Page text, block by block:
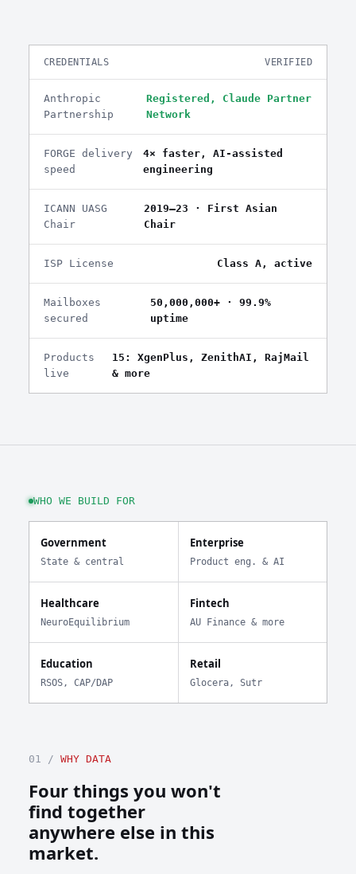
CREDENTIALS VERIFIED
Anthropic
Partnership
Registered, Claude Partner
Network
FORGE delivery
speed
4× faster, AI-assisted
engineering
ICANN UASG
Chair
2019–23 · First Asian
Chair
ISP License Class A, active
Mailboxes
secured
50,000,000+ · 99.9%
uptime
Products
live
15: XgenPlus, ZenithAI, RajMail
& more
WHO WE BUILD FOR
Government
State & central
Enterprise
Product eng. & AI
Healthcare
NeuroEquilibrium
Fintech
AU Finance & more
Education
RSOS, CAP/DAP
Retail
Glocera, Sutr
01 / WHY DATA
Four things you won't
find together
anywhere else in this
market.